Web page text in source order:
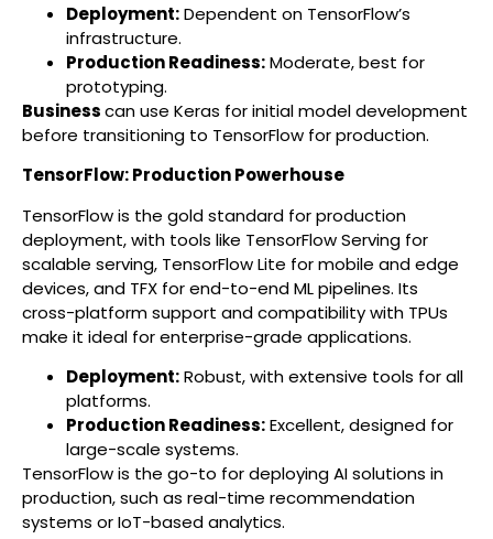
Deployment:Dependent on TensorFlow’s
infrastructure.
Production Readiness:Moderate, best for
prototyping.
Businesscan use Keras for initial model development
before transitioning to TensorFlow for production.
TensorFlow: Production Powerhouse
TensorFlow is the gold standard for production
deployment, with tools like TensorFlow Serving for
scalable serving, TensorFlow Lite for mobile and edge
devices, and TFX for end-to-end ML pipelines. Its
cross-platform support and compatibility with TPUs
make it ideal for enterprise-grade applications.
Deployment:Robust, with extensive tools for all
platforms.
Production Readiness:Excellent, designed for
large-scale systems.
TensorFlow is the go-to for deploying AI solutions in
production, such as real-time recommendation
systems or IoT-based analytics.